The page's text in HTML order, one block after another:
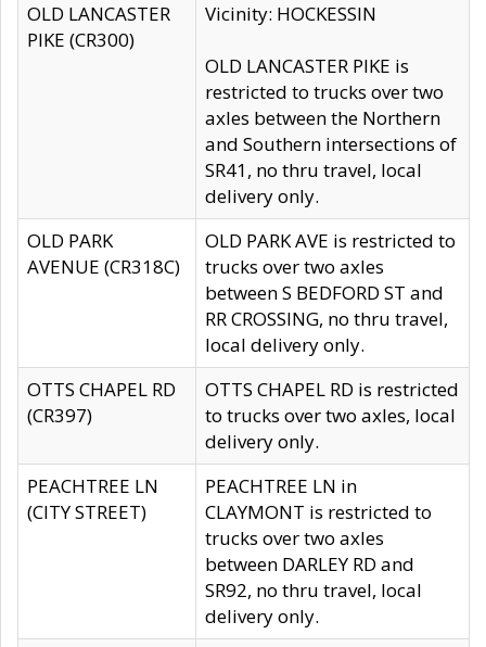
OLD LANCASTER
PIKE (CR300)
Vicinity: HOCKESSIN
OLD LANCASTER PIKE is
restricted to trucks over two
axles between the Northern
and Southern intersections of
SR41, no thru travel, local
delivery only.
OLD PARK
AVENUE (CR318C)
OLD PARK AVE is restricted to
trucks over two axles
between S BEDFORD ST and
RR CROSSING, no thru travel,
local delivery only.
OTTS CHAPEL RD
(CR397)
OTTS CHAPEL RD is restricted
to trucks over two axles, local
delivery only.
PEACHTREE LN
(CITY STREET)
PEACHTREE LN in
CLAYMONT is restricted to
trucks over two axles
between DARLEY RD and
SR92, no thru travel, local
delivery only.